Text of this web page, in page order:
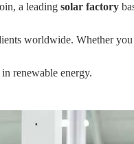
a leadingsolar factory
worldwide. Whether
renewable energy.